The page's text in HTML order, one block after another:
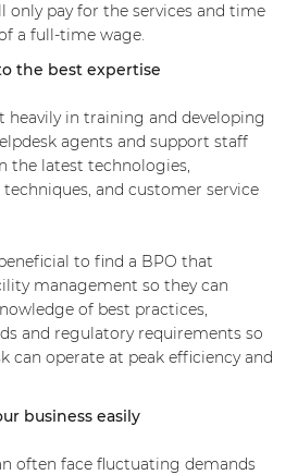
only pay for the services and time
a full-time wage.
the best expertise
heavily in training and developing
agents and support staff
the latest technologies,
and customer service
to find a BPO that
management so they can
of best practices,
and regulatory requirements so
can operate at peak efficiency and
business easily
often face fluctuating demands